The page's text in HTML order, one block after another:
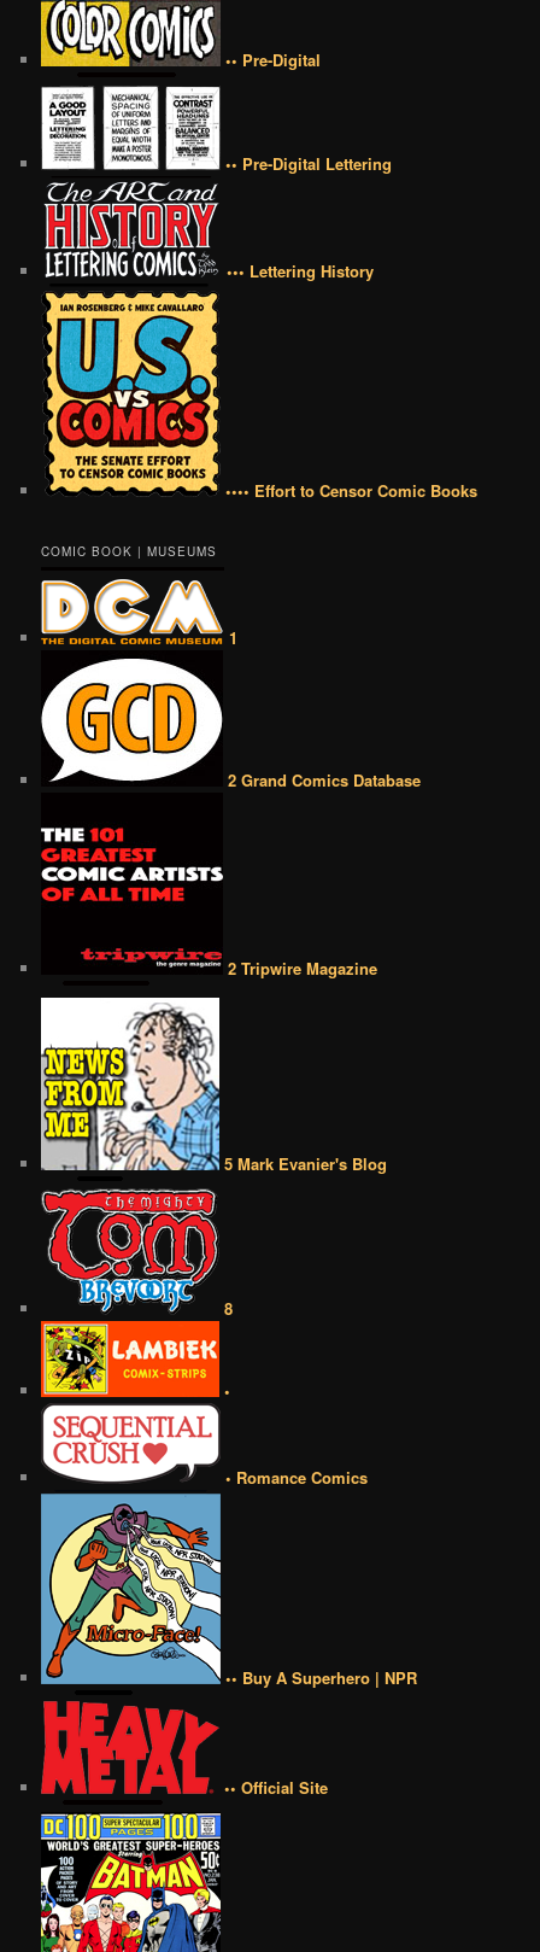
•• Pre-Digital
•• Pre-Digital Lettering
••• Lettering History
•••• Effort to Censor Comic Books
COMIC BOOK | MUSEUMS
1
2 Grand Comics Database
2 Tripwire Magazine
5 Mark Evanier's Blog
8
•
• Romance Comics
•• Buy A Superhero | NPR
•• Official Site